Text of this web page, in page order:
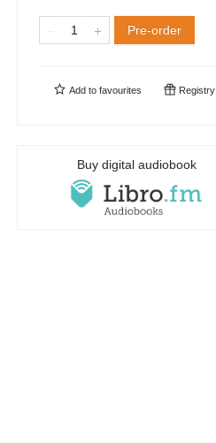
Pre-order
Add to favourites Registry
Buy digital audiobook